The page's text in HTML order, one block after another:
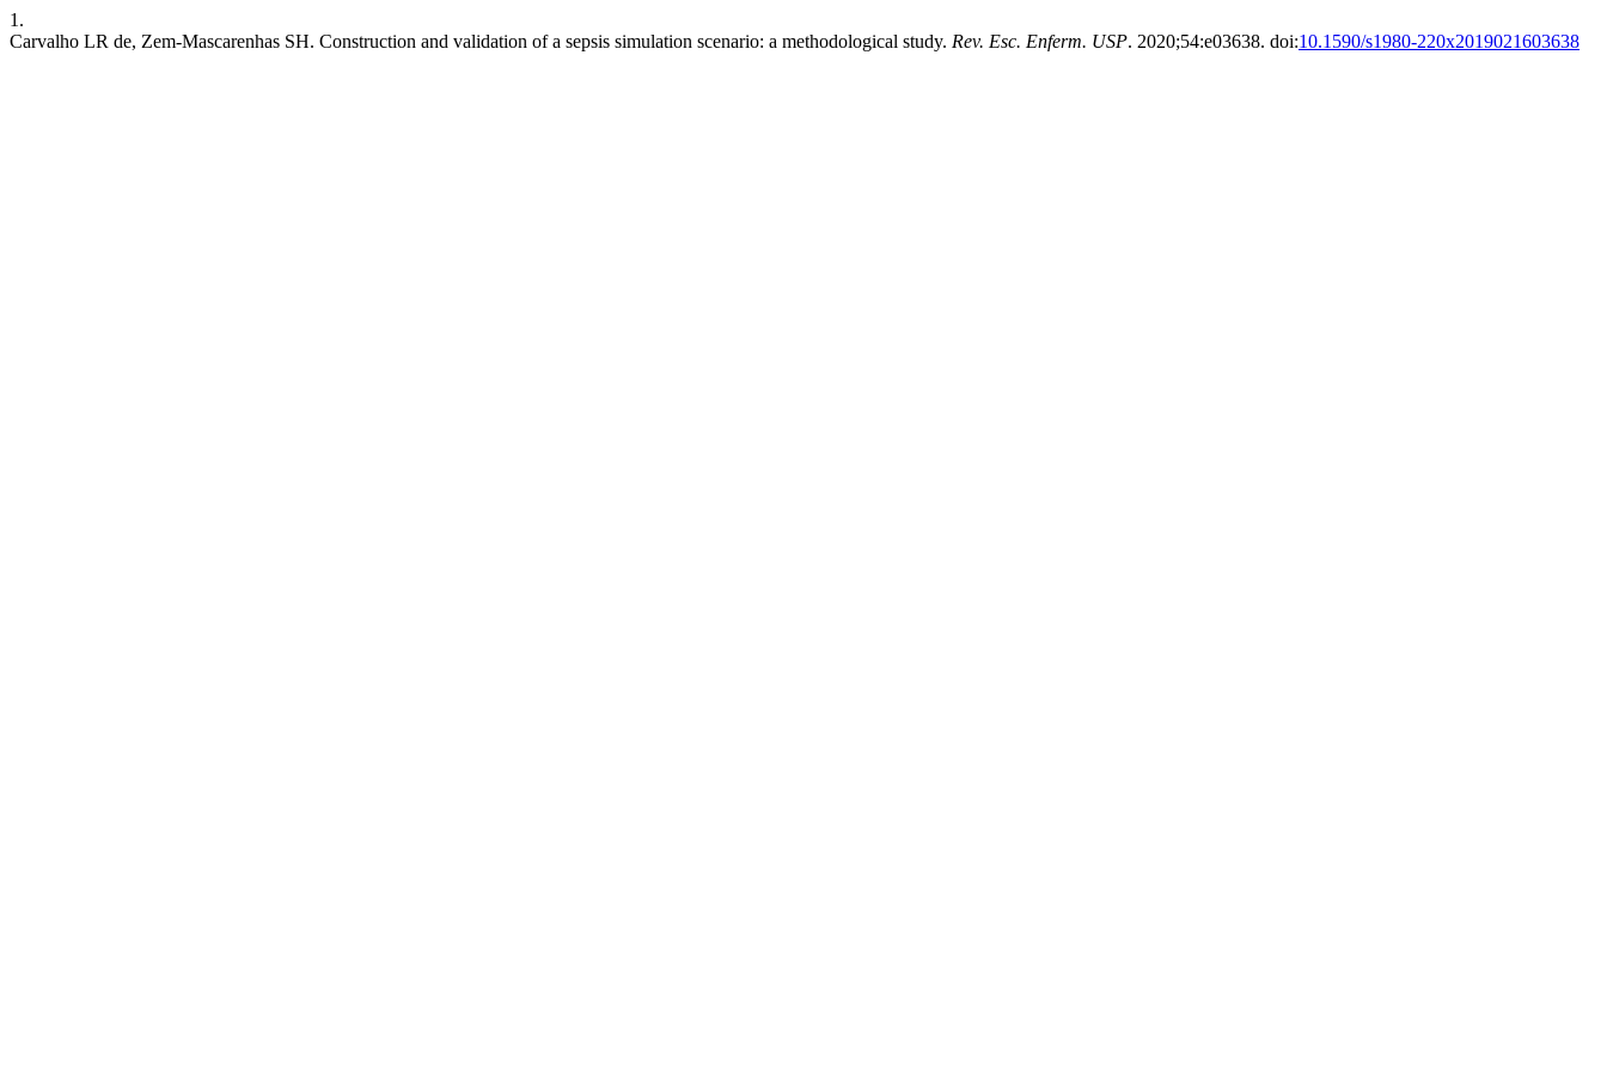
1.
Carvalho LR de, Zem-Mascarenhas SH. Construction and validation of a sepsis simulation scenario: a methodological study. Rev. Esc. Enferm. USP. 2020;54:e03638. doi:10.1590/s1980-220x2019021603638